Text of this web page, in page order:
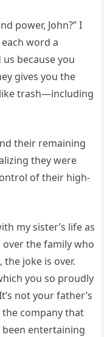
power, John?” I
word a
because you
gives you the
trash—including
their remaining
they were
of their high-
my sister’s life as
over the family who
joke is over.
you so proudly
not your father’s
the company that
been entertaining